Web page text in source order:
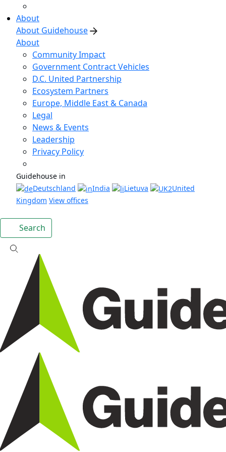
About
About Guidehouse
About
Community Impact
Government Contract Vehicles
D.C. United Partnership
Ecosystem Partners
Europe, Middle East & Canada
Legal
News & Events
Leadership
Privacy Policy
Guidehouse in
Deutschland
India Lietuva
United
Kingdom View offices
Search